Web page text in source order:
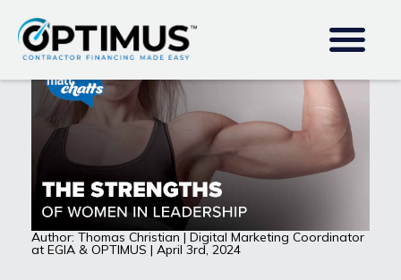
Author: Thomas Christian | Digital Marketing Coordinator
at EGIA & OPTIMUS | April 3rd, 2024